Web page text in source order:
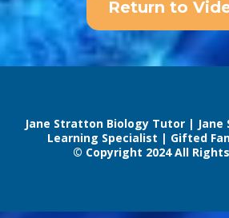
Return to
Jane Stratton Biology Tutor |
Learning Specialist | Gifted
© Copyright 2024 All